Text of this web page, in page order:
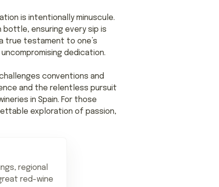
is intentionally minuscule.
ensuring every sip is
true testament to one’s
dedication.
conventions and
and the relentless pursuit
in Spain. For those
exploration of passion,
regional
red-wine